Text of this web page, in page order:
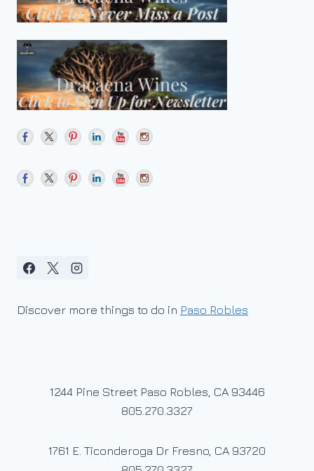
Discover more things to do in Paso Robles
1244 Pine Street Paso Robles, CA 93446
805.270.3327
1761 E. Ticonderoga Dr Fresno, CA 93720